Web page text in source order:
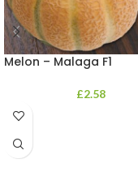
Melon – Malaga F1
£2.58